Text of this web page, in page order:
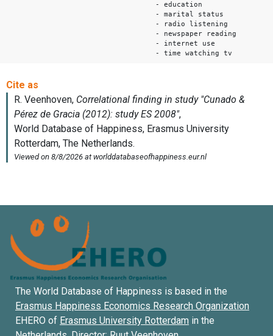
- education
- marital status
- radio listening
- newspaper reading
- internet use
- time watching tv
The World Database of Happiness is based in the
Erasmus Happiness Economics Research Organization
EHERO of Erasmus University Rotterdam in the